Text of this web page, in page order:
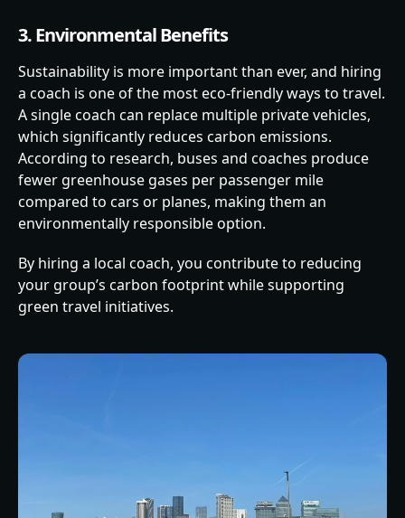
3. Environmental Benefits
Sustainability is more important than ever, and hiring
a coach is one of the most eco-friendly ways to travel.
A single coach can replace multiple private vehicles,
which significantly reduces carbon emissions.
According to research, buses and coaches produce
fewer greenhouse gases per passenger mile
compared to cars or planes, making them an
environmentally responsible option.
By hiring a local coach, you contribute to reducing
your group’s carbon footprint while supporting
green travel initiatives.